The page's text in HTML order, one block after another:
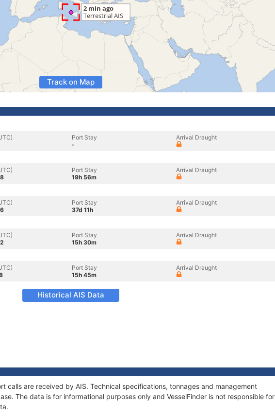
Track on Map
Port Stay
-
Arrival Draught
Port Stay
19h 56m
Arrival Draught
Port Stay
37d 11h
Arrival Draught
Port Stay
15h 30m
Arrival Draught
Port Stay
15h 45m
Arrival Draught
Historical AIS Data
calls are received by AIS. Technical specifications, tonnages and management
The data is for informational purposes only and VesselFinder is not responsible for